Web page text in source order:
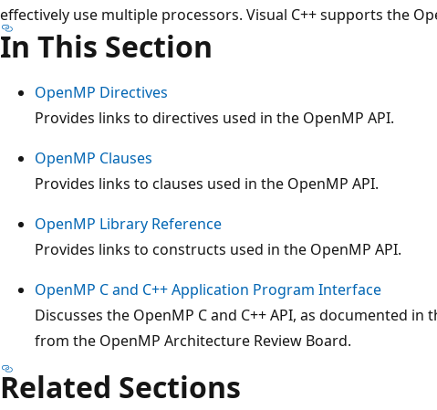
effectively use multiple processors. Visual C++ supports the
In This Section
OpenMP Directives
Provides links to directives used in the OpenMP API.
OpenMP Clauses
Provides links to clauses used in the OpenMP API.
OpenMP Library Reference
Provides links to constructs used in the OpenMP API.
OpenMP C and C++ Application Program Interface
Discusses the OpenMP C and C++ API, as documented in
from the OpenMP Architecture Review Board.
Related Sections